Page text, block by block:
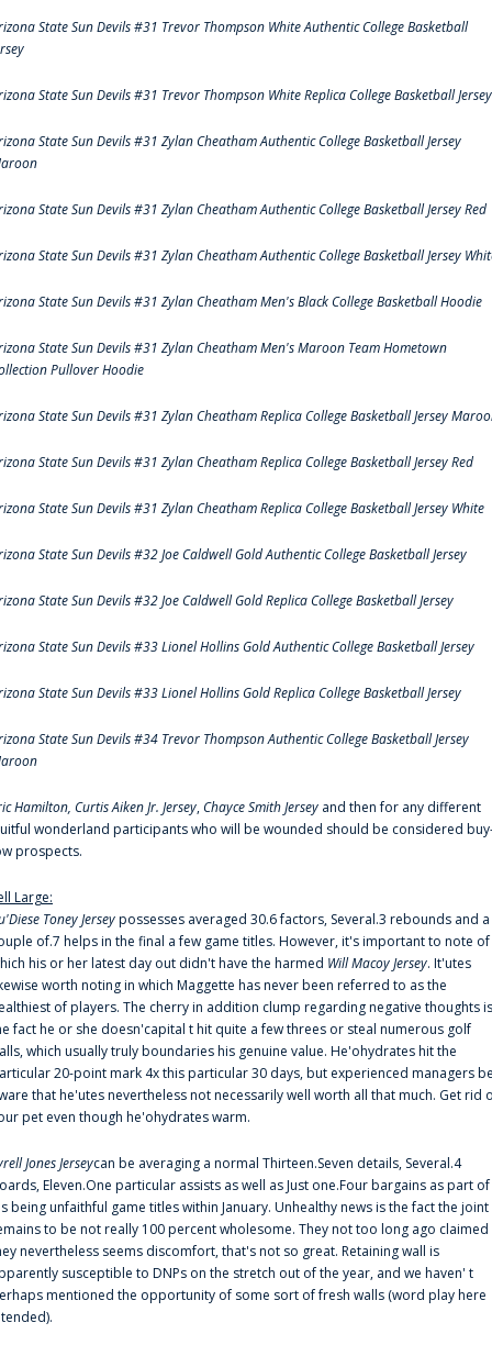
State Sun Devils #31 Trevor Thompson White Authentic College Basketball
State Sun Devils #31 Trevor Thompson White Replica College Basketball Jersey
State Sun Devils #31 Zylan Cheatham Authentic College Basketball Jersey
State Sun Devils #31 Zylan Cheatham Authentic College Basketball Jersey Red
State Sun Devils #31 Zylan Cheatham Authentic College Basketball Jersey
State Sun Devils #31 Zylan Cheatham Men's Black College Basketball Hoodie
State Sun Devils #31 Zylan Cheatham Men's Maroon Team Hometown
Pullover Hoodie
State Sun Devils #31 Zylan Cheatham Replica College Basketball Jersey
State Sun Devils #31 Zylan Cheatham Replica College Basketball Jersey Red
State Sun Devils #31 Zylan Cheatham Replica College Basketball Jersey White
State Sun Devils #32 Joe Caldwell Gold Authentic College Basketball Jersey
State Sun Devils #32 Joe Caldwell Gold Replica College Basketball Jersey
State Sun Devils #33 Lionel Hollins Gold Authentic College Basketball Jersey
State Sun Devils #33 Lionel Hollins Gold Replica College Basketball Jersey
State Sun Devils #34 Trevor Thompson Authentic College Basketball Jersey
Hamilton, Curtis Aiken Jr. Jersey,Chayce Smith Jersey and then for any different
wonderland participants who will be wounded should be considered
prospects.
Large:
Toney Jerseypossesses averaged 30.6 factors, Several.3 rebounds and a
of.7 helps in the final a few game titles. However, it's important to note of
his or her latest day out didn't have the harmed Will Macoy Jersey. It'utes
worth noting in which Maggette has never been referred to as the
of players. The cherry in addition clump regarding negative thoughts is
fact he or she doesn'capital t hit quite a few threes or steal numerous golf
which usually truly boundaries his genuine value. He'ohydrates hit the
20-point mark 4x this particular 30 days, but experienced managers
that he'utes nevertheless not necessarily well worth all that much. Get rid
pet even though he'ohydrates warm.
Jones Jerseycan be averaging a normal Thirteen.Seven details, Several.4
Eleven.One particular assists as well as Just one.Four bargains as part of
being unfaithful game titles within January. Unhealthy news is the fact the joint
to be not really 100 percent wholesome. They not too long ago claimed
nevertheless seems discomfort, that's not so great. Retaining wall is
susceptible to DNPs on the stretch out of the year, and we haven' t
mentioned the opportunity of some sort of fresh walls (word play here